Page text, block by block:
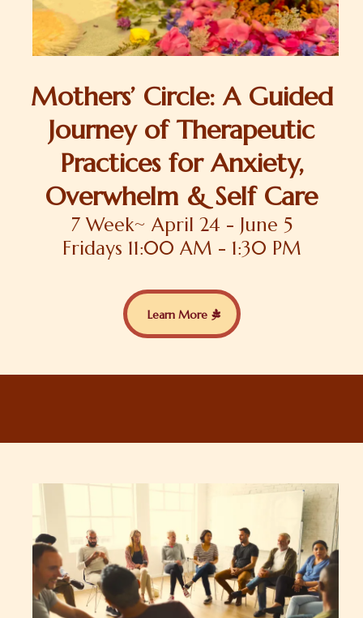
Mothers’ Circle: A Guided
Journey of Therapeutic
Practices for Anxiety,
Overwhelm & Self Care
7 Week~ April 24 - June 5
Fridays 11:00 AM - 1:30 PM
Learn More